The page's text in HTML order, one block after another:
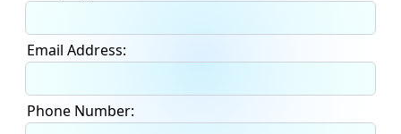
Email Address:
Phone Number: